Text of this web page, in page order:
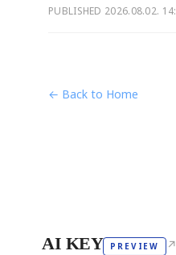
PUBLISHED 2026.08.02.
← Back to Home
AI KEY PREVIEW ↗